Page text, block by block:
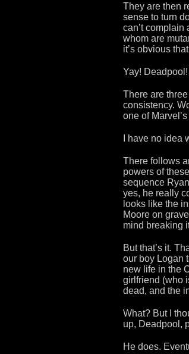
They are then
sense to turn
can’t
whom are
it’s obvious
Yay! Deadpool!
There are
consistency.
one of
I have no idea
There follows
powers of
sequence
yes, he really
looks like the
Moore on
mind breaking
But that’s it.
our boy Logan
new life in the
girlfriend (who
dead, and the
What? But I
up, Deadpool,
He does.